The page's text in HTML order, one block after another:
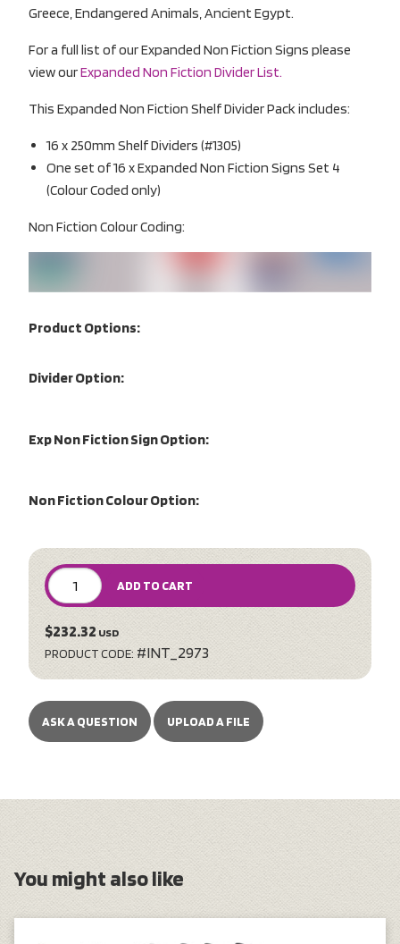
Greece, Endangered Animals, Ancient Egypt.
For a full list of our Expanded Non Fiction Signs please
view ourExpanded Non Fiction Divider List.
This Expanded Non Fiction Shelf Divider Pack includes:
16 x 250mm Shelf Dividers (#1305)
One set of 16 x Expanded Non Fiction Signs Set 4
(Colour Coded only)
Non Fiction Colour Coding:
Product Options:
Divider Option:
Exp Non Fiction Sign Option:
Non Fiction Colour Option:
ADD TO CART
$232.32 USD
PRODUCT CODE: #INT_2973
ASK A QUESTION UPLOAD A FILE
You might also like